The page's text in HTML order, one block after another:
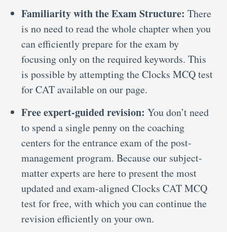
Familiarity with the Exam Structure: There
is no need to read the whole chapter when you
can efficiently prepare for the exam by
focusing only on the required keywords. This
is possible by attempting the Clocks MCQ test
for CATavailable on our page.
Free expert-guided revision: You don’t need
to spend a single penny on the coaching
centers for the entrance exam of the post-
management program. Because our subject-
matter experts are here to present the most
updated and exam-aligned Clocks CAT MCQ
testfor free, with which you can continue the
revision efficiently on your own.